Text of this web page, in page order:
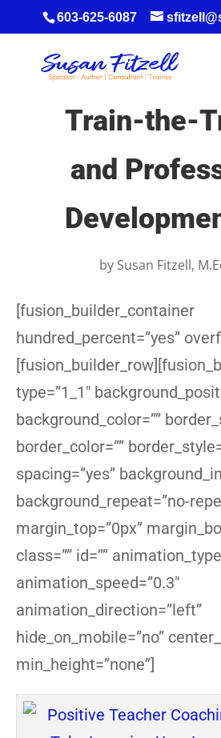
603-625-6087
Train-the-
and
by Susan Fitzell,
[fusion_builder_container
hundred_percent=”yes”
type=”1_1″
background_color=””
border_color=””
spacing=”yes”
background_repeat=”no-
margin_top=”0px”
class=”” id=””
animation_speed=”0.3″
animation_direction=”left”
hide_on_mobile=”no”
min_height=”none”]